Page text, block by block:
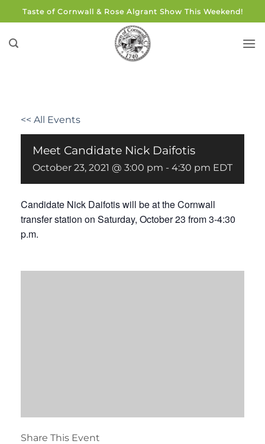
to
content
Taste of Cornwall & Rose Algrant Show This Weekend!
<< All Events
Meet Candidate Nick Daifotis
October 23, 2021 @ 3:00 pm - 4:30 pm EDT
Candidate Nick Daifotis will be at the Cornwall
transfer station on Saturday, October 23 from 3-4:30
p.m.
Share This Event